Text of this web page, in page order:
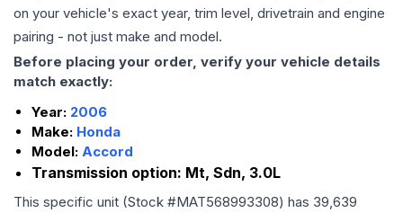
on your vehicle's exact year, trim level, drivetrain and engine
pairing - not just make and model.
Before placing your order, verify your vehicle details
match exactly:
Year: 2006
Make: Honda
Model: Accord
Transmission option: Mt, Sdn, 3.0L
This specific unit (Stock #MAT568993308) has 39,639